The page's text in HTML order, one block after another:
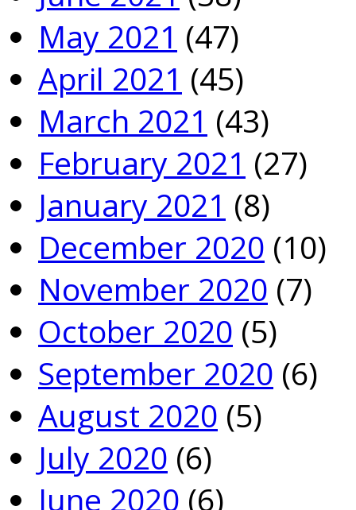
May 2021 (47)
April 2021 (45)
March 2021 (43)
February 2021 (27)
January 2021 (8)
December 2020 (10)
November 2020 (7)
October 2020 (5)
September 2020 (6)
August 2020 (5)
July 2020 (6)
June 2020 (6)